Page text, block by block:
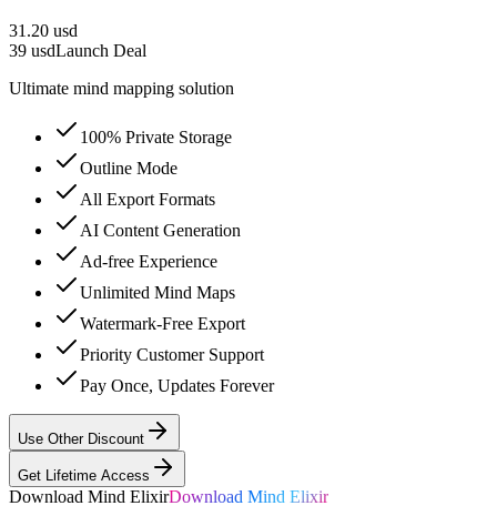
31.20 usd
39 usdLaunch Deal
Ultimate mind mapping solution
100% Private Storage
Outline Mode
All Export Formats
AI Content Generation
Ad-free Experience
Unlimited Mind Maps
Watermark-Free Export
Priority Customer Support
Pay Once, Updates Forever
Use Other Discount
Get Lifetime Access
Download Mind ElixirDownload Mind Elixir